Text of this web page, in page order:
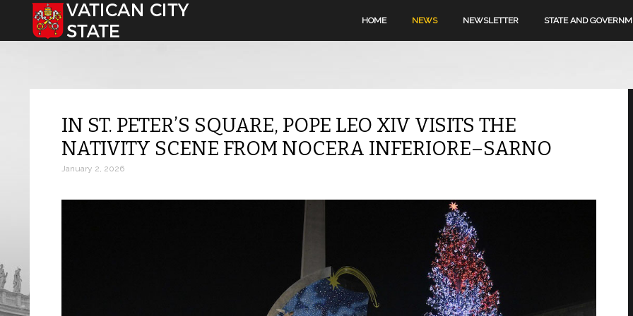
Select your language HOME NEWS NEWSLETTER STATE AND
IN ST. PETER’S SQUARE, POPE LEO XIV VISITS THE
NATIVITY SCENE FROM NOCERA INFERIORE–SARNO
January 2, 2026